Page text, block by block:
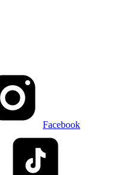
Facebook